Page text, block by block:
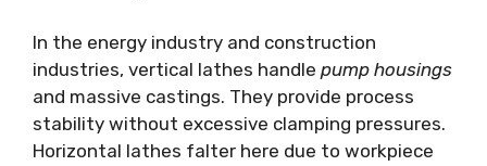
In the energy industry and construction
industries, vertical lathes handle pump housings
and massive castings. They provide process
stability without excessive clamping pressures.
Horizontal lathes falter here due to workpiece